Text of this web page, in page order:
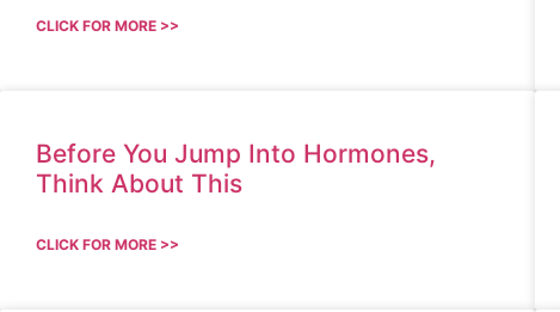
CLICK FOR MORE >>
Before You Jump Into Hormones,
Think About This
CLICK FOR MORE >>